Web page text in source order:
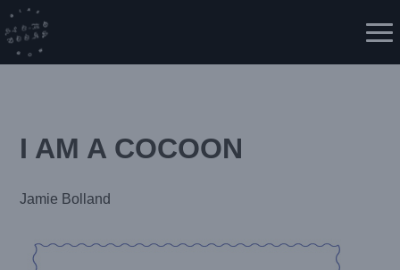
Skip
to
content
I AM A COCOON
Jamie Bolland